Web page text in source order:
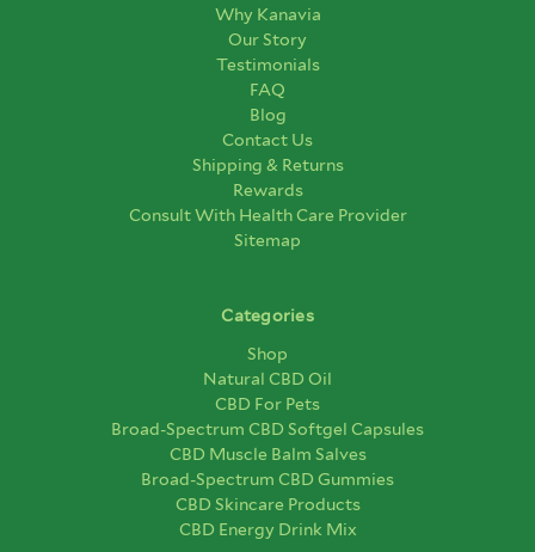
Why Kanavia
Our Story
Testimonials
FAQ
Blog
Contact Us
Shipping & Returns
Rewards
Consult With Health Care Provider
Sitemap
Categories
Shop
Natural CBD Oil
CBD For Pets
Broad-Spectrum CBD Softgel Capsules
CBD Muscle Balm Salves
Broad-Spectrum CBD Gummies
CBD Skincare Products
CBD Energy Drink Mix